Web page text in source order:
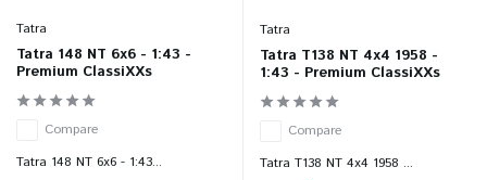
Tatra
Tatra 148 NT 6x6 - 1:43 -
Premium ClassiXXs
Compare
Tatra 148 NT 6x6 - 1:43...
Tatra
Tatra T138 NT 4x4 1958 -
1:43 - Premium ClassiXXs
Compare
Tatra T138 NT 4x4 1958 ...